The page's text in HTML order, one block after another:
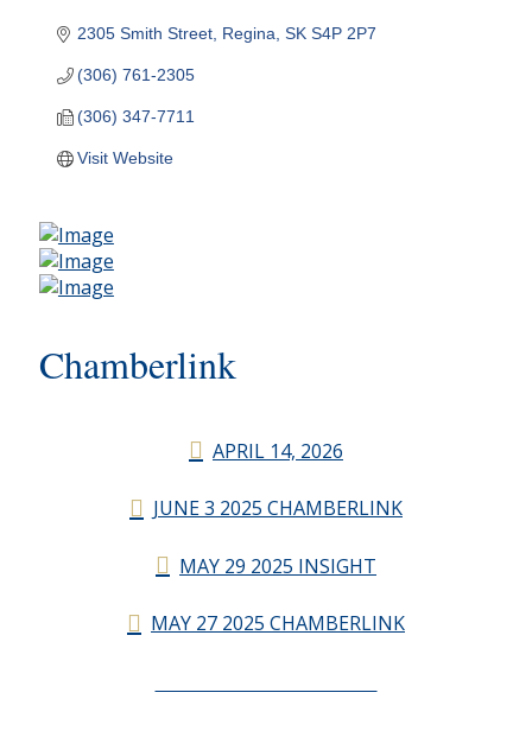
2305 Smith Street Regina SK S4P 2P7
(306) 761-2305
(306) 347-7711
Visit Website
Chamberlink
APRIL 14, 2026
JUNE 3 2025 CHAMBERLINK
MAY 29 2025 INSIGHT
MAY 27 2025 CHAMBERLINK